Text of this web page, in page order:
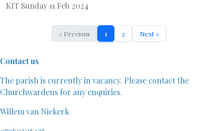
KIT Sunday 11 Feb 2024
« Previous 1 2 Next »
Contact us
The parish is currently in vacancy. Please contact the
Churchwardens for any enquiries.
Willem van Niekerk